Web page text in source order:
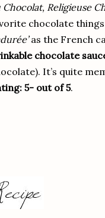
Chocolat, Religieuse
chocolate
as the French
chocolate
It’s quite
5- out of 5.